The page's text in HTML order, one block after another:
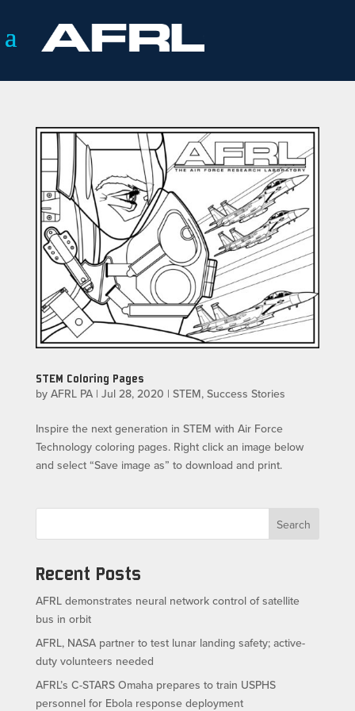
STEM Coloring Pages
by AFRL PA| Jul 28, 2020 | STEM, Success Stories
Inspire the next generation in STEM with Air Force
Technology coloring pages. Right click an image below
and select “Save image as” to download and print.
Search
Recent Posts
AFRL demonstrates neural network control of satellite
bus in orbit
AFRL, NASA partner to test lunar landing safety; active-
duty volunteers needed
AFRL’s C-STARS Omaha prepares to train USPHS
personnel for Ebola response deployment